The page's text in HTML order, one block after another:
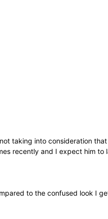
taking into consideration
recently and I expect him
to the confused look I